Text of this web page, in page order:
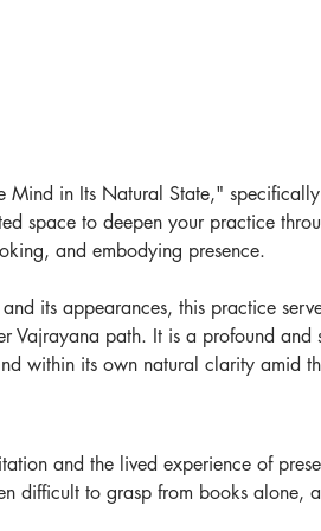
Mind in Its Natural State,"
space to deepen your practice
and embodying presence.
its appearances, this practice
Vajrayana path. It is a profound and
within its own natural clarity amid
and the lived experience of
difficult to grasp from books alone,